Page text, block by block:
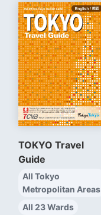
TOKYO Travel
Guide
All Tokyo
Metropolitan Areas
All 23 Wards